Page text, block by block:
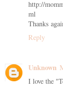
http://
ml
Thanks
Reply
Unknown
I love the